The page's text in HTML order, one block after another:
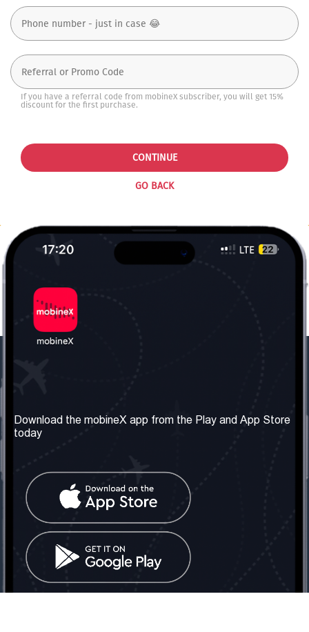
If you have a referral code from mobineX subscriber, you will get 15%
discount for the first purchase.
GO BACK
CONTINUE
About us
Our Services
Terms & Conditions
Contact Us
United Kingdom: London
Tel: +442030340050
info@mobinex.com
Contact Us
Social Network
Download the mobineX app from the Play and App Store
today